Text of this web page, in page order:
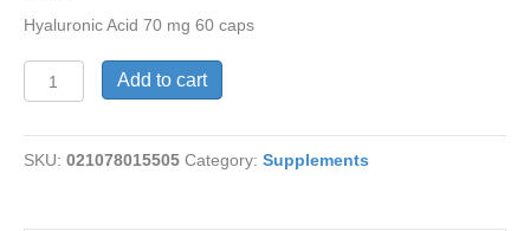
Hyaluronic Acid 70 mg 60 caps
Hyaluronic
70
mg,
Add to cart
SKU: 021078015505 Category: Supplements